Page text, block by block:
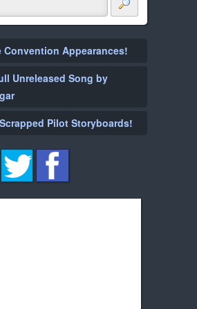
Convention Appearances!
Unreleased Song by
Pilot Storyboards!